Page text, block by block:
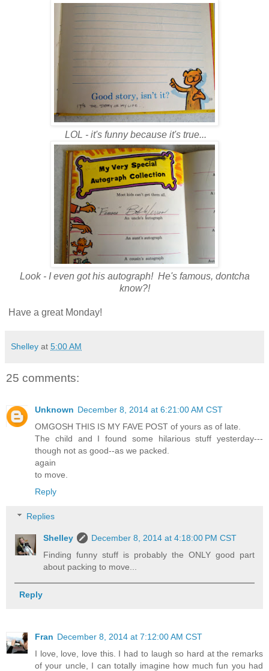
LOL - it's funny because it's true...
Look - I even got his autograph! He's famous, dontcha
know?!
Have a great Monday!
Shelley at 5:00 AM
25 comments:
Unknown December 8, 2014 at 6:21:00 AM CST
OMGOSH THIS IS MY FAVE POST of yours as of late.
The child and I found some hilarious stuff yesterday---
though not as good--as we packed.
again
to move.
Reply
Replies
Shelley
December 8, 2014 at 4:18:00 PM CST
Finding funny stuff is probably the ONLY good part
about packing to move...
Reply
Fran December 8, 2014 at 7:12:00 AM CST
I love, love, love this. I had to laugh so hard at the remarks
of your uncle, I can totally imagine how much fun you had